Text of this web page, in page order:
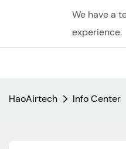
We have a
experience.
HaoAirtech Info Center